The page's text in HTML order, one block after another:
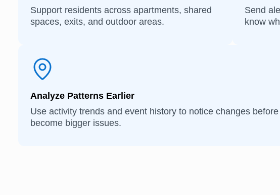
Support residents across apartments, shared
spaces, exits, and outdoor areas.
Send
know
Analyze Patterns Earlier
Use activity trends and event history to notice changes
become bigger issues.